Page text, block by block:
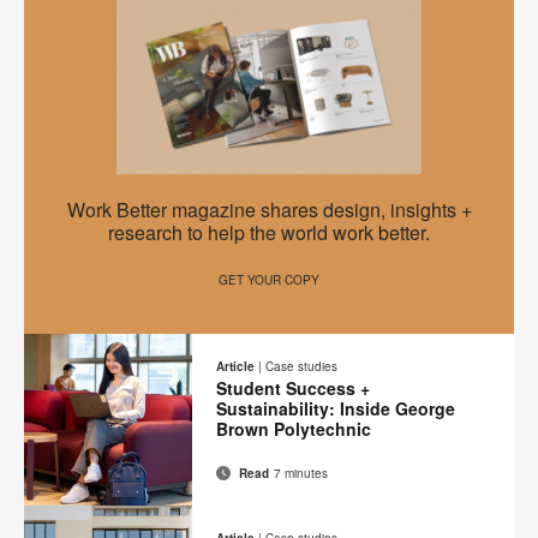
LinkedIn this
page
Work
–
A
New
Mindset
Work Better magazine shares design, insights +
research to help the world work better.
GET YOUR COPY
Share
on
Share
on
Share
on
Share
on
EmailPrint
Article | Case studies
Student Success +
Sustainability: Inside George
Brown Polytechnic
Read 7 minutes